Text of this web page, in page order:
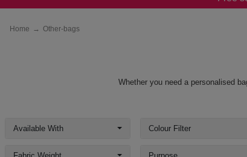
Home → Other-bags
Whether you need a personalised
Available With Colour Filter